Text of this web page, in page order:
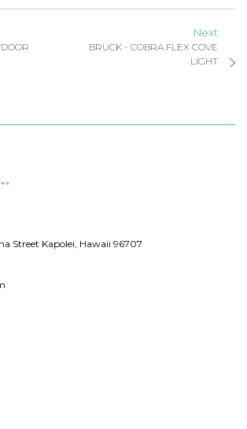
Next
BRUCK - COBRA FLEX COVE
LIGHT
Street Kapolei, Hawaii 96707